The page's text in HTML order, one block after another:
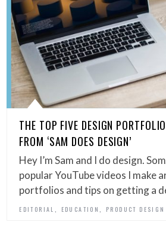
THE TOP FIVE DESIGN
FROM ‘SAM DOES DESIGN’
Hey I’m Sam and I do design.
popular YouTube videos I make
portfolios and tips on getting a
EDITORIAL EDUCATION PRODUCT DESIGN